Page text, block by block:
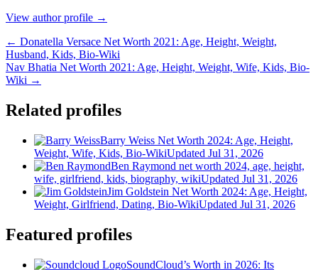
View author profile →
← Donatella Versace Net Worth 2021: Age, Height, Weight,
Husband, Kids, Bio-Wiki
Nav Bhatia Net Worth 2021: Age, Height, Weight, Wife, Kids, Bio-
Wiki →
Related profiles
Barry Weiss Net Worth 2024: Age, Height,
Weight, Wife, Kids, Bio-WikiUpdated Jul 31, 2026
Ben Raymond net worth 2024, age, height,
wife, girlfriend, kids, biography, wikiUpdated Jul 31, 2026
Jim Goldstein Net Worth 2024: Age, Height,
Weight, Girlfriend, Dating, Bio-WikiUpdated Jul 31, 2026
Featured profiles
SoundCloud’s Worth in 2026: Its